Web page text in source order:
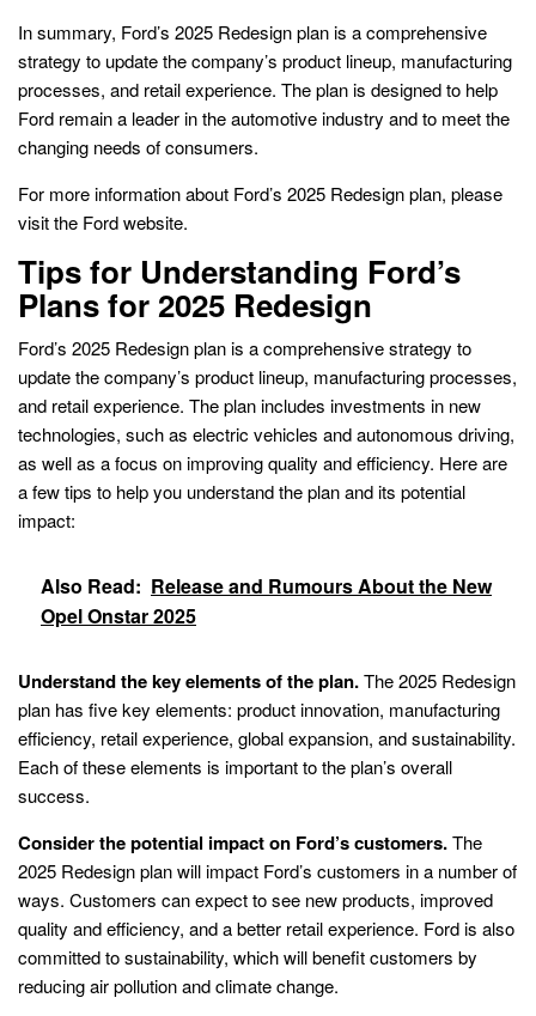
In summary, Ford’s 2025 Redesign plan is a comprehensive
strategy to update the company’s product lineup, manufacturing
processes, and retail experience. The plan is designed to help
Ford remain a leader in the automotive industry and to meet the
changing needs of consumers.
For more information about Ford’s 2025 Redesign plan, please
visit the Ford website.
Tips for Understanding Ford’s
Plans for 2025 Redesign
Ford’s 2025 Redesign plan is a comprehensive strategy to
update the company’s product lineup, manufacturing processes,
and retail experience. The plan includes investments in new
technologies, such as electric vehicles and autonomous driving,
as well as a focus on improving quality and efficiency. Here are
a few tips to help you understand the plan and its potential
impact:
Also Read: Release and Rumours About the New
Opel Onstar 2025
Understand the key elements of the plan.The 2025 Redesign
plan has five key elements: product innovation, manufacturing
efficiency, retail experience, global expansion, and sustainability.
Each of these elements is important to the plan’s overall
success.
Consider the potential impact on Ford’s customers.The
2025 Redesign plan will impact Ford’s customers in a number of
ways. Customers can expect to see new products, improved
quality and efficiency, and a better retail experience. Ford is also
committed to sustainability, which will benefit customers by
reducing air pollution and climate change.